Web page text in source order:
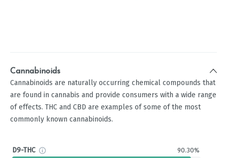
Cannabinoids
Cannabinoids are naturally occurring chemical compounds that
are found in cannabis and provide consumers with a wide range
of effects. THC and CBD are examples of some of the most
commonly known cannabinoids.
D9-THC 90.30%